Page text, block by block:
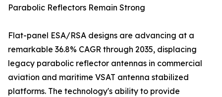
Parabolic Reflectors Remain Strong
Flat-panel ESA/RSA designs are advancing at a
remarkable 36.8% CAGR through 2035, displacing
legacy parabolic reflector antennas in commercial
aviation and maritime VSAT antenna stabilized
platforms. The technology's ability to provide